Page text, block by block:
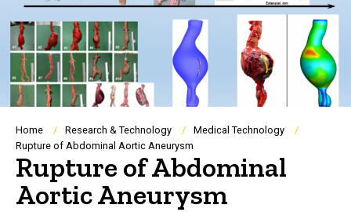
Breadcrumb
Home Research & Technology
Medical Technology
Rupture of Abdominal Aortic Aneurysm
Rupture of Abdominal
Aortic Aneurysm